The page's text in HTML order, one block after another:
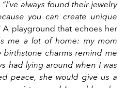
“I’ve always found their jewelry
you can create unique
A playground that echoes her
me a lot of home: my mom
birthstone charms remind me
had lying around when I was
peace, she would give us a